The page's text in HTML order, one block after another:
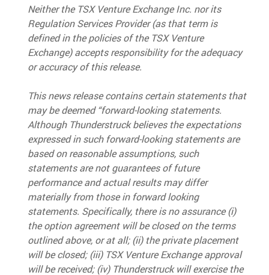
Neither the TSX Venture Exchange Inc. nor its
Regulation Services Provider (as that term is
defined in the policies of the TSX Venture
Exchange) accepts responsibility for the adequacy
or accuracy of this release.
This news release contains certain statements that
may be deemed “forward-looking statements.
Although Thunderstruck believes the expectations
expressed in such forward-looking statements are
based on reasonable assumptions, such
statements are not guarantees of future
performance and actual results may differ
materially from those in forward looking
statements. Specifically, there is no assurance (i)
the option agreement will be closed on the terms
outlined above, or at all; (ii) the private placement
will be closed; (iii) TSX Venture Exchange approval
will be received; (iv) Thunderstruck will exercise the